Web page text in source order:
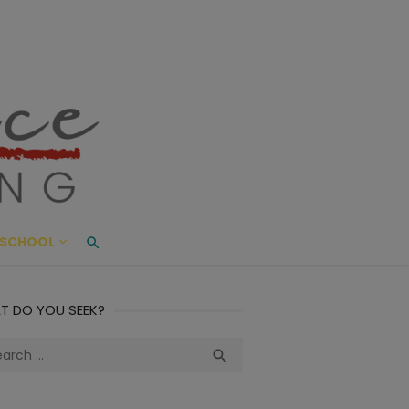
Living
AND BEYOND
DO YOU SEEK?
